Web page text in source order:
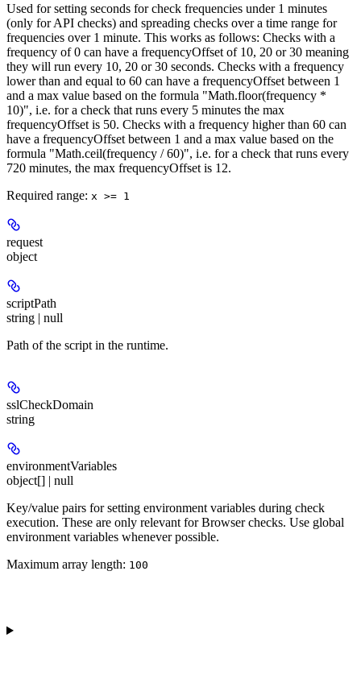
Used for setting seconds for check frequencies under 1 minutes
(only for API checks) and spreading checks over a time range for
frequencies over 1 minute. This works as follows: Checks with a
frequency of 0 can have a frequencyOffset of 10, 20 or 30 meaning
they will run every 10, 20 or 30 seconds. Checks with a frequency
lower than and equal to 60 can have a frequencyOffset between 1
and a max value based on the formula "Math.floor(frequency *
10)", i.e. for a check that runs every 5 minutes the max
frequencyOffset is 50. Checks with a frequency higher than 60 can
have a frequencyOffset between 1 and a max value based on the
formula "Math.ceil(frequency / 60)", i.e. for a check that runs every
720 minutes, the max frequencyOffset is 12.
Required range: x >= 1
request
object
scriptPath
string | null
Path of the script in the runtime.
sslCheckDomain
string
environmentVariables
object[] | null
Key/value pairs for setting environment variables during check
execution. These are only relevant for Browser checks. Use global
environment variables whenever possible.
Maximum array length: 100